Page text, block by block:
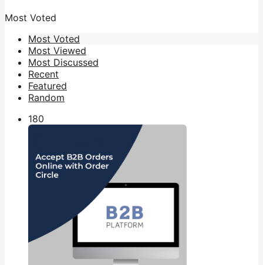
Most Voted
Most Voted
Most Viewed
Most Discussed
Recent
Featured
Random
180